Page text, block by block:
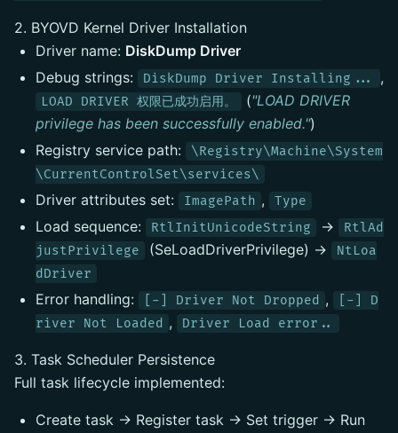
2. BYOVD Kernel Driver Installation
Driver name: DiskDump Driver
Debug strings:
DiskDump Driver Installing... ,
LOAD DRIVER 权限已成功启用。 ("LOAD DRIVER
privilege has been successfully enabled.")
Registry service path:
\Registry\Machine\System
\CurrentControlSet\services\
Driver attributes set: ImagePath , Type
Load sequence: RtlInitUnicodeString →
RtlAd
justPrivilege
(SeLoadDriverPrivilege) →
NtLoa
dDriver
Error handling: [-] Driver Not Dropped ,
[-] D
river Not Loaded , Driver Load error..
3. Task Scheduler Persistence
Full task lifecycle implemented:
Create task → Register task → Set trigger → Run